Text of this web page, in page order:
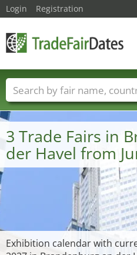
3 Trade Fairs in
der Havel from
Exhibition calendar with
Login Registration
Trade fair names
Fair sectors
Service